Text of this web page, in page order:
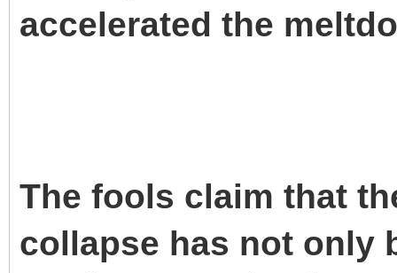
accelerated the
The fools claim that
collapse has not only